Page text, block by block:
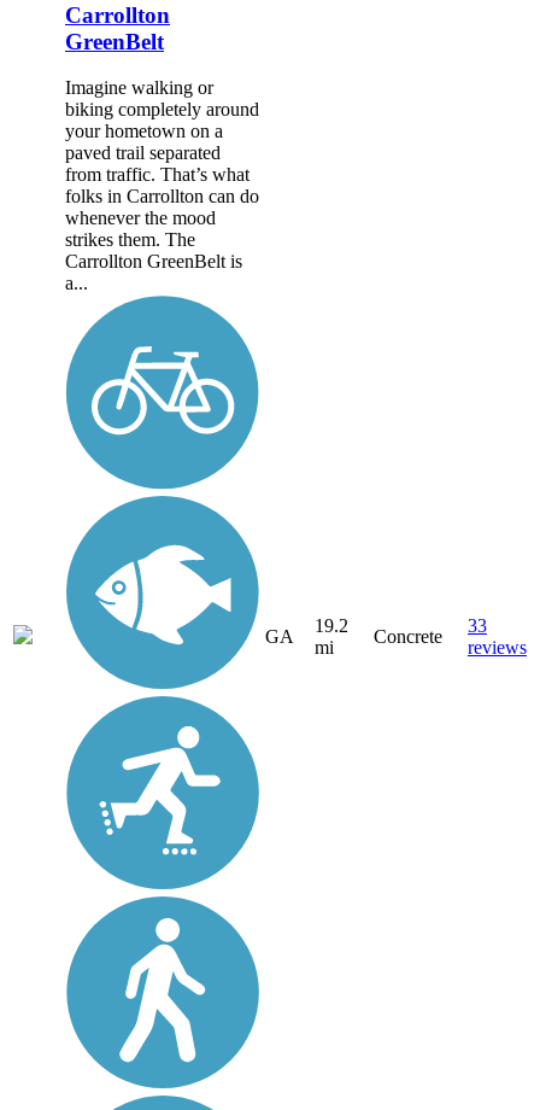
Carrollton
GreenBelt
Imagine walking or
biking completely around
your hometown on a
paved trail separated
from traffic. That’s what
folks in Carrollton can do
whenever the mood
strikes them. The
Carrollton GreenBelt is
a...
GA
19.2
mi
Concrete
33
reviews